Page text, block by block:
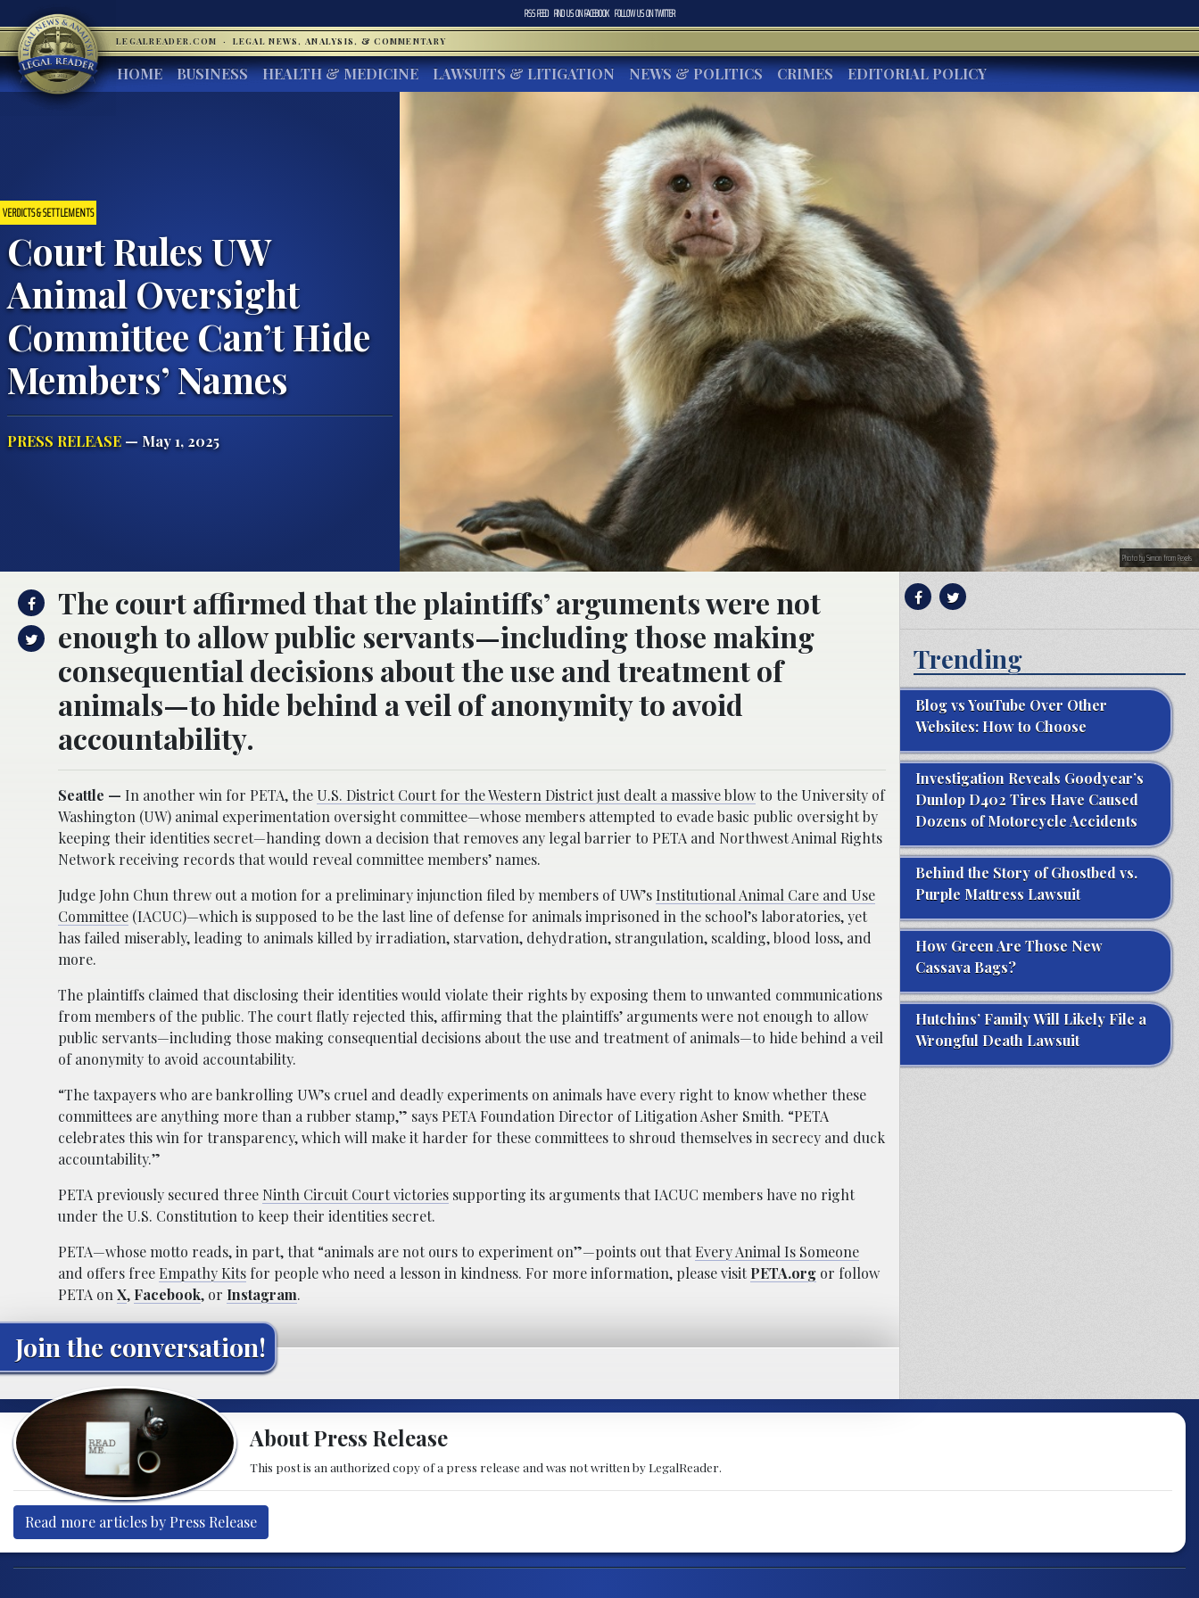
RSS FEED FIND US ONFACEBOOK FOLLOW US ONTWITTER
LEGALREADER.COM · LEGAL NEWS, ANALYSIS, & COMMENTARY
HOME BUSINESS HEALTH & MEDICINE LAWSUITS & LITIGATION NEWS & POLITICS CRIMES EDITORIAL POLICY
VERDICTS & SETTLEMENTS
Court Rules UW
Animal Oversight
Committee Can’t Hide
Members’ Names
PRESS RELEASE — May 1, 2025
Photo by Simon from Pexels
The court affirmed that the plaintiffs’ arguments were not
enough to allow public servants—including those making
consequential decisions about the use and treatment of
animals—to hide behind a veil of anonymity to avoid
accountability.
Seattle — In another win for PETA, the U.S. District Court for the Western District just dealt a massive blowto the University of
Washington (UW) animal experimentation oversight committee—whose members attempted to evade basic public oversight by
keeping their identities secret—handing down a decision that removes any legal barrier to PETA and Northwest Animal Rights
Network receiving records that would reveal committee members’ names.
Judge John Chun threw out a motion for a preliminary injunction filed by members of UW’s Institutional Animal Care and Use
Committee (IACUC)—which is supposed to be the last line of defense for animals imprisoned in the school’s laboratories, yet
has failed miserably, leading to animals killed by irradiation, starvation, dehydration, strangulation, scalding, blood loss, and
more.
The plaintiffs claimed that disclosing their identities would violate their rights by exposing them to unwanted communications
from members of the public. The court flatly rejected this, affirming that the plaintiffs’ arguments were not enough to allow
public servants—including those making consequential decisions about the use and treatment of animals—to hide behind a veil
of anonymity to avoid accountability.
“The taxpayers who are bankrolling UW’s cruel and deadly experiments on animals have every right to know whether these
committees are anything more than a rubber stamp,” says PETA Foundation Director of Litigation Asher Smith. “PETA
celebrates this win for transparency, which will make it harder for these committees to shroud themselves in secrecy and duck
accountability.”
PETA previously secured three Ninth Circuit Court victories supporting its arguments that IACUC members have no right
under the U.S. Constitution to keep their identities secret.
PETA—whose motto reads, in part, that “animals are not ours to experiment on”—points out thatEvery Animal Is Someone
and offers freeEmpathy Kits for people who need a lesson in kindness. For more information, please visitPETA.org or follow
PETA on X, Facebook, or Instagram.
Join the conversation!
Trending
Blog vs YouTube Over Other
Websites: How to Choose
Investigation Reveals Goodyear’s
Dunlop D402 Tires Have Caused
Dozens of Motorcycle Accidents
Behind the Story of Ghostbed vs.
Purple Mattress Lawsuit
How Green Are Those New
Cassava Bags?
Hutchins’ Family Will Likely File a
Wrongful Death Lawsuit
About Press Release
This post is an authorized copy of a press release and was not written by LegalReader.
Read more articles by Press Release